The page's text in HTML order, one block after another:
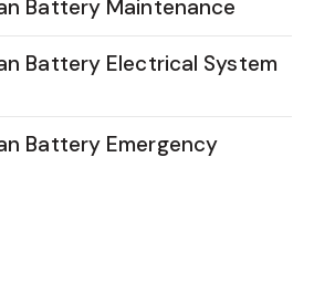
Battery Maintenance
Battery Electrical System
Battery Emergency